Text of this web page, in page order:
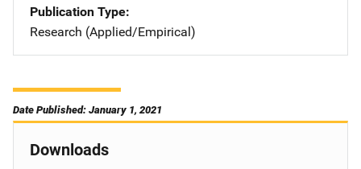
Publication Type
Research (Applied/Empirical)
Date Published: January 1, 2021
Downloads